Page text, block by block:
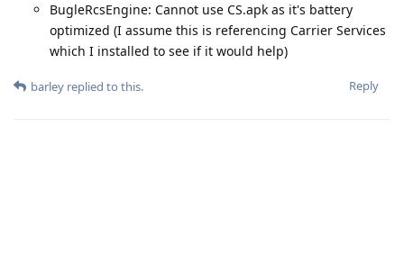
BugleRcsEngine: Cannot use CS.apk as it's battery
optimized (I assume this is referencing Carrier Services
which I installed to see if it would help)
Reply
barley replied to this.